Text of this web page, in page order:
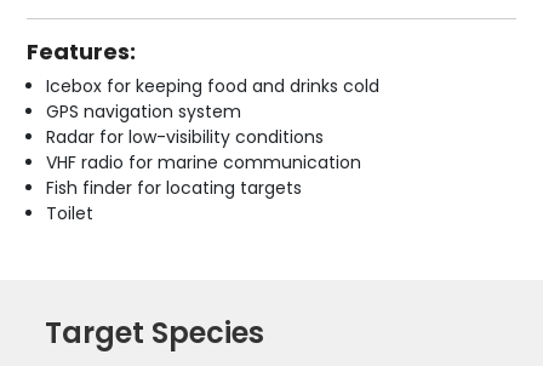
Features:
Icebox for keeping food and drinks cold
GPS navigation system
Radar for low-visibility conditions
VHF radio for marine communication
Fish finder for locating targets
Toilet
Target Species